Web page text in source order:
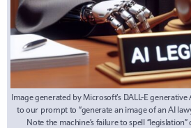
Image generated by Microsoft’s DALL-E
to our prompt to “generate an image of an AI
Note the machine’s failure to spell